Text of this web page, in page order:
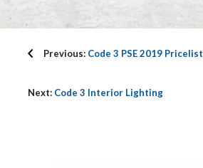
Previous: Code 3 PSE 2019 Pricelist
Next: Code 3 Interior Lighting